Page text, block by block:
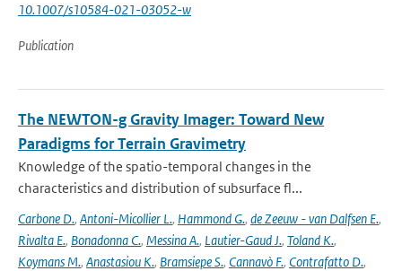
10.1007/s10584-021-03052-w
Publication
The NEWTON-g Gravity Imager: Toward New
Paradigms for Terrain Gravimetry
Knowledge of the spatio-temporal changes in the
characteristics and distribution of subsurface fl...
Carbone D., Antoni-Micollier L., Hammond G., de Zeeuw - van Dalfsen E.,
Rivalta E., Bonadonna C., Messina A., Lautier-Gaud J., Toland K.,
Koymans M., Anastasiou K., Bramsiepe S., Cannavò F., Contrafatto D.,